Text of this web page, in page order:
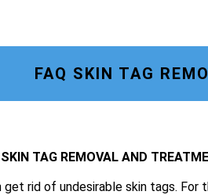
FAQ SKIN TAG
TAG REMOVAL AND
rid of undesirable skin tags. For